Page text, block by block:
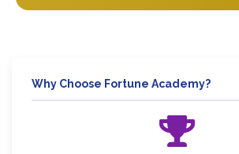
Why Choose Fortune Academy?